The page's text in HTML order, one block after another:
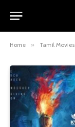
Home » Tamil Movies